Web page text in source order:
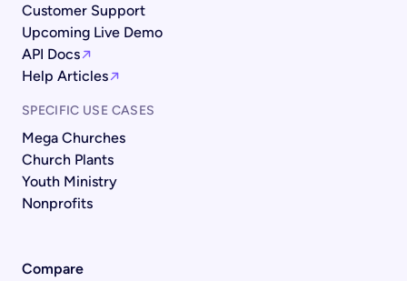
Customer Support
Upcoming Live Demo
API Docs
Help Articles
SPECIFIC USE CASES
Mega Churches
Church Plants
Youth Ministry
Nonprofits
Compare